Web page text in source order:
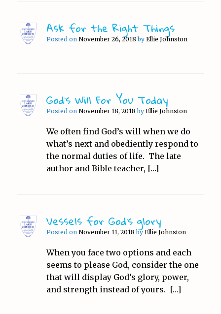
Ask for the Right Things
Posted on November 26, 2018 by Ellie Johnston
God’s Will For You Today
Posted on November 18, 2018 by Ellie Johnston
We often find God’s will when we do
what’s next and obediently respond to
the normal duties of life. The late
author and Bible teacher, […]
Vessels for God’s glory
Posted on November 11, 2018 by Ellie Johnston
When you face two options and each
seems to please God, consider the one
that will display God’s glory, power,
and strength instead of yours. […]